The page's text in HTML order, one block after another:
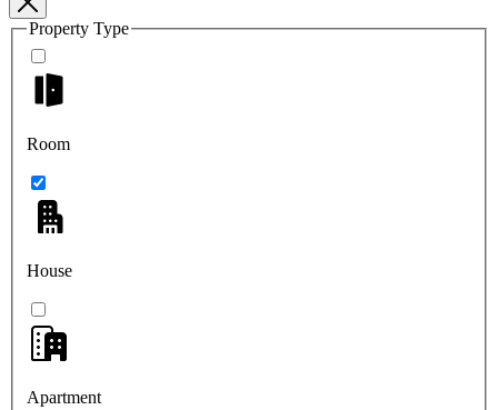
Property Type
Room
House
Apartment